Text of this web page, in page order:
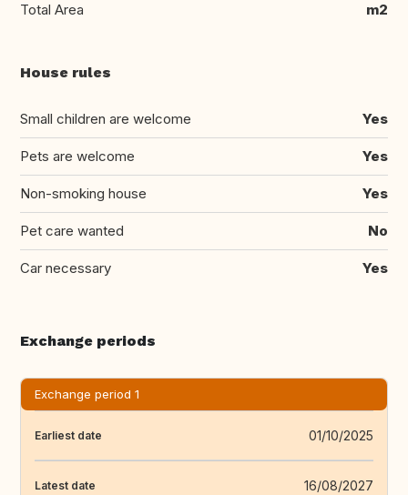
Total Area m2
House rules
Small children are welcome Yes
Pets are welcome Yes
Non-smoking house Yes
Pet care wanted No
Car necessary Yes
Exchange periods
Exchange period 1
Earliest date 01/10/2025
Latest date 16/08/2027